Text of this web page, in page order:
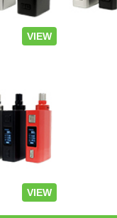
VIEW
VIEW